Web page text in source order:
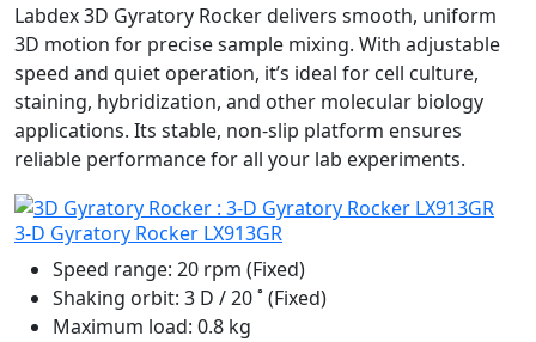
Labdex 3D Gyratory Rocker delivers smooth, uniform
3D motion for precise sample mixing. With adjustable
speed and quiet operation, it’s ideal for cell culture,
staining, hybridization, and other molecular biology
applications. Its stable, non-slip platform ensures
reliable performance for all your lab experiments.
3-D Gyratory Rocker LX913GR
Speed range: 20 rpm (Fixed)
Shaking orbit: 3 D / 20 ˚ (Fixed)
Maximum load: 0.8 kg